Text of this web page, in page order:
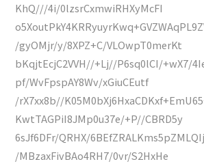
KhQ///4i/0lzsrCxmwiRHXyMcFI
/gyOMjr/y/8XPZ+C/VLOwpT0merKt
bKqjtEcjC2VVH//+Lj//P6sq0lCI/+wX7/
pf/WvFpspAY8Wv/xGiuCEutf
/rX7xx8b//
KwtTAGPiI8JMp0u37e/+P//CBRD5y
6sJf6DFr/QRHX/
/MBzaxFivBAo4RH7/0vr/S2HxHe